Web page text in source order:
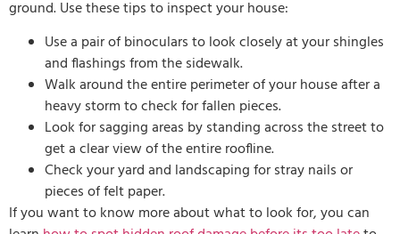
ground. Use these tips to inspect your house:
Use a pair of binoculars to look closely at your shingles
and flashings from the sidewalk.
Walk around the entire perimeter of your house after a
heavy storm to check for fallen pieces.
Look for sagging areas by standing across the street to
get a clear view of the entire roofline.
Check your yard and landscaping for stray nails or
pieces of felt paper.
If you want to know more about what to look for, you can